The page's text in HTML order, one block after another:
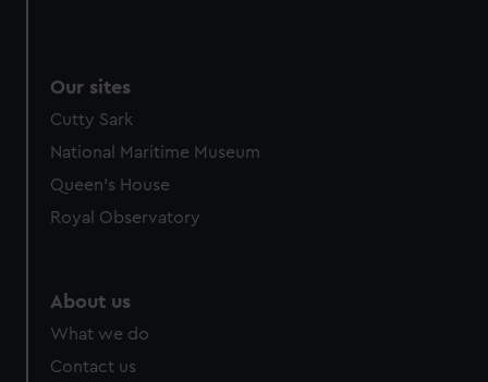
Our sites
Cutty Sark
National Maritime Museum
Queen's House
Royal Observatory
About us
What we do
Contact us